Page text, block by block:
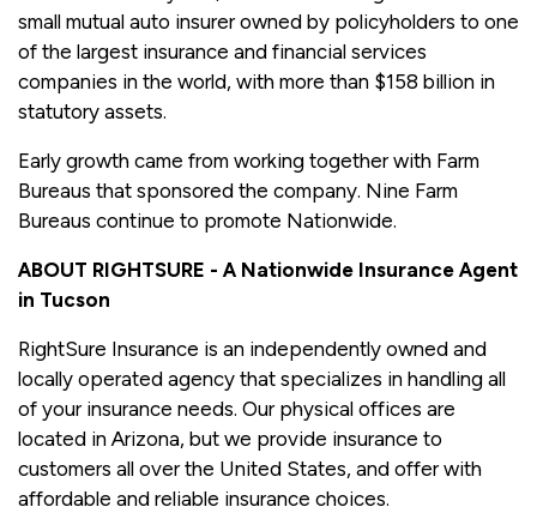
small mutual auto insurer owned by policyholders to one
of the largest insurance and financial services
companies in the world, with more than $158 billion in
statutory assets.
Early growth came from working together with Farm
Bureaus that sponsored the company. Nine Farm
Bureaus continue to promote Nationwide.
ABOUT RIGHTSURE - A Nationwide Insurance Agent
in Tucson
RightSure Insurance is an independently owned and
locally operated agency that specializes in handling all
of your insurance needs. Our physical offices are
located in Arizona, but we provide insurance to
customers all over the United States, and offer with
affordable and reliable insurance choices.